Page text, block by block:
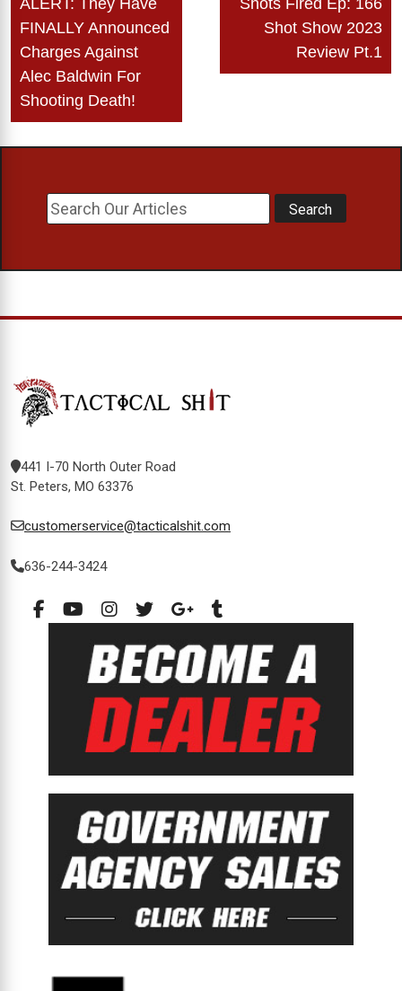
navigation
FINALLY Announced
Charges Against
Alec Baldwin For
Shooting Death!
Shot Show 2023
Review Pt.1
441 I-70 North Outer Road
St. Peters, MO 63376
customerservice@tacticalshit.com
636-244-3424